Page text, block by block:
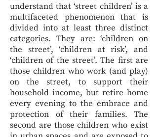
understand that ‘street children’ is a
multifaceted phenomenon that is
divided into at least three distinct
categories. They are: ‘children on
the street’, ‘children at risk’, and
‘children of the street’. The first are
those children who work (and play)
on the street, to support their
household income, but retire home
every evening to the embrace and
protection of their families. The
second are those children who exist